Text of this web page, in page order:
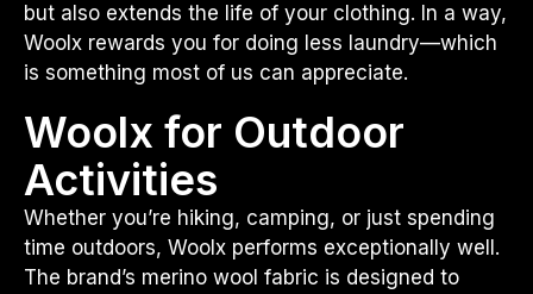
but also extends the life of your clothing. In a way,
Woolx rewards you for doing less laundry—which
is something most of us can appreciate.
Woolx for Outdoor
Activities
Whether you’re hiking, camping, or just spending
time outdoors, Woolx performs exceptionally well.
The brand’s merino wool fabric is designed to